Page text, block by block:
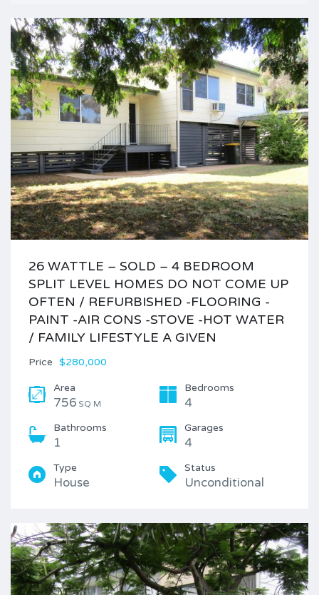
26 WATTLE – SOLD – 4 BEDROOM
SPLIT LEVEL HOMES DO NOT COME UP
OFTEN / REFURBISHED -FLOORING -
PAINT -AIR CONS -STOVE -HOT WATER
/ FAMILY LIFESTYLE A GIVEN
Price $280,000
Area
756 SQ M
Bedrooms
4
Bathrooms
1
Garages
4
Type
House
Status
Unconditional